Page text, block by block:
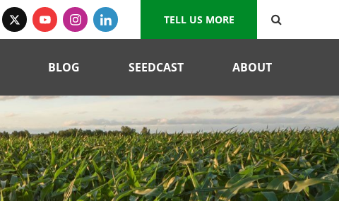
TELL US MORE
BLOG SEEDCAST ABOUT